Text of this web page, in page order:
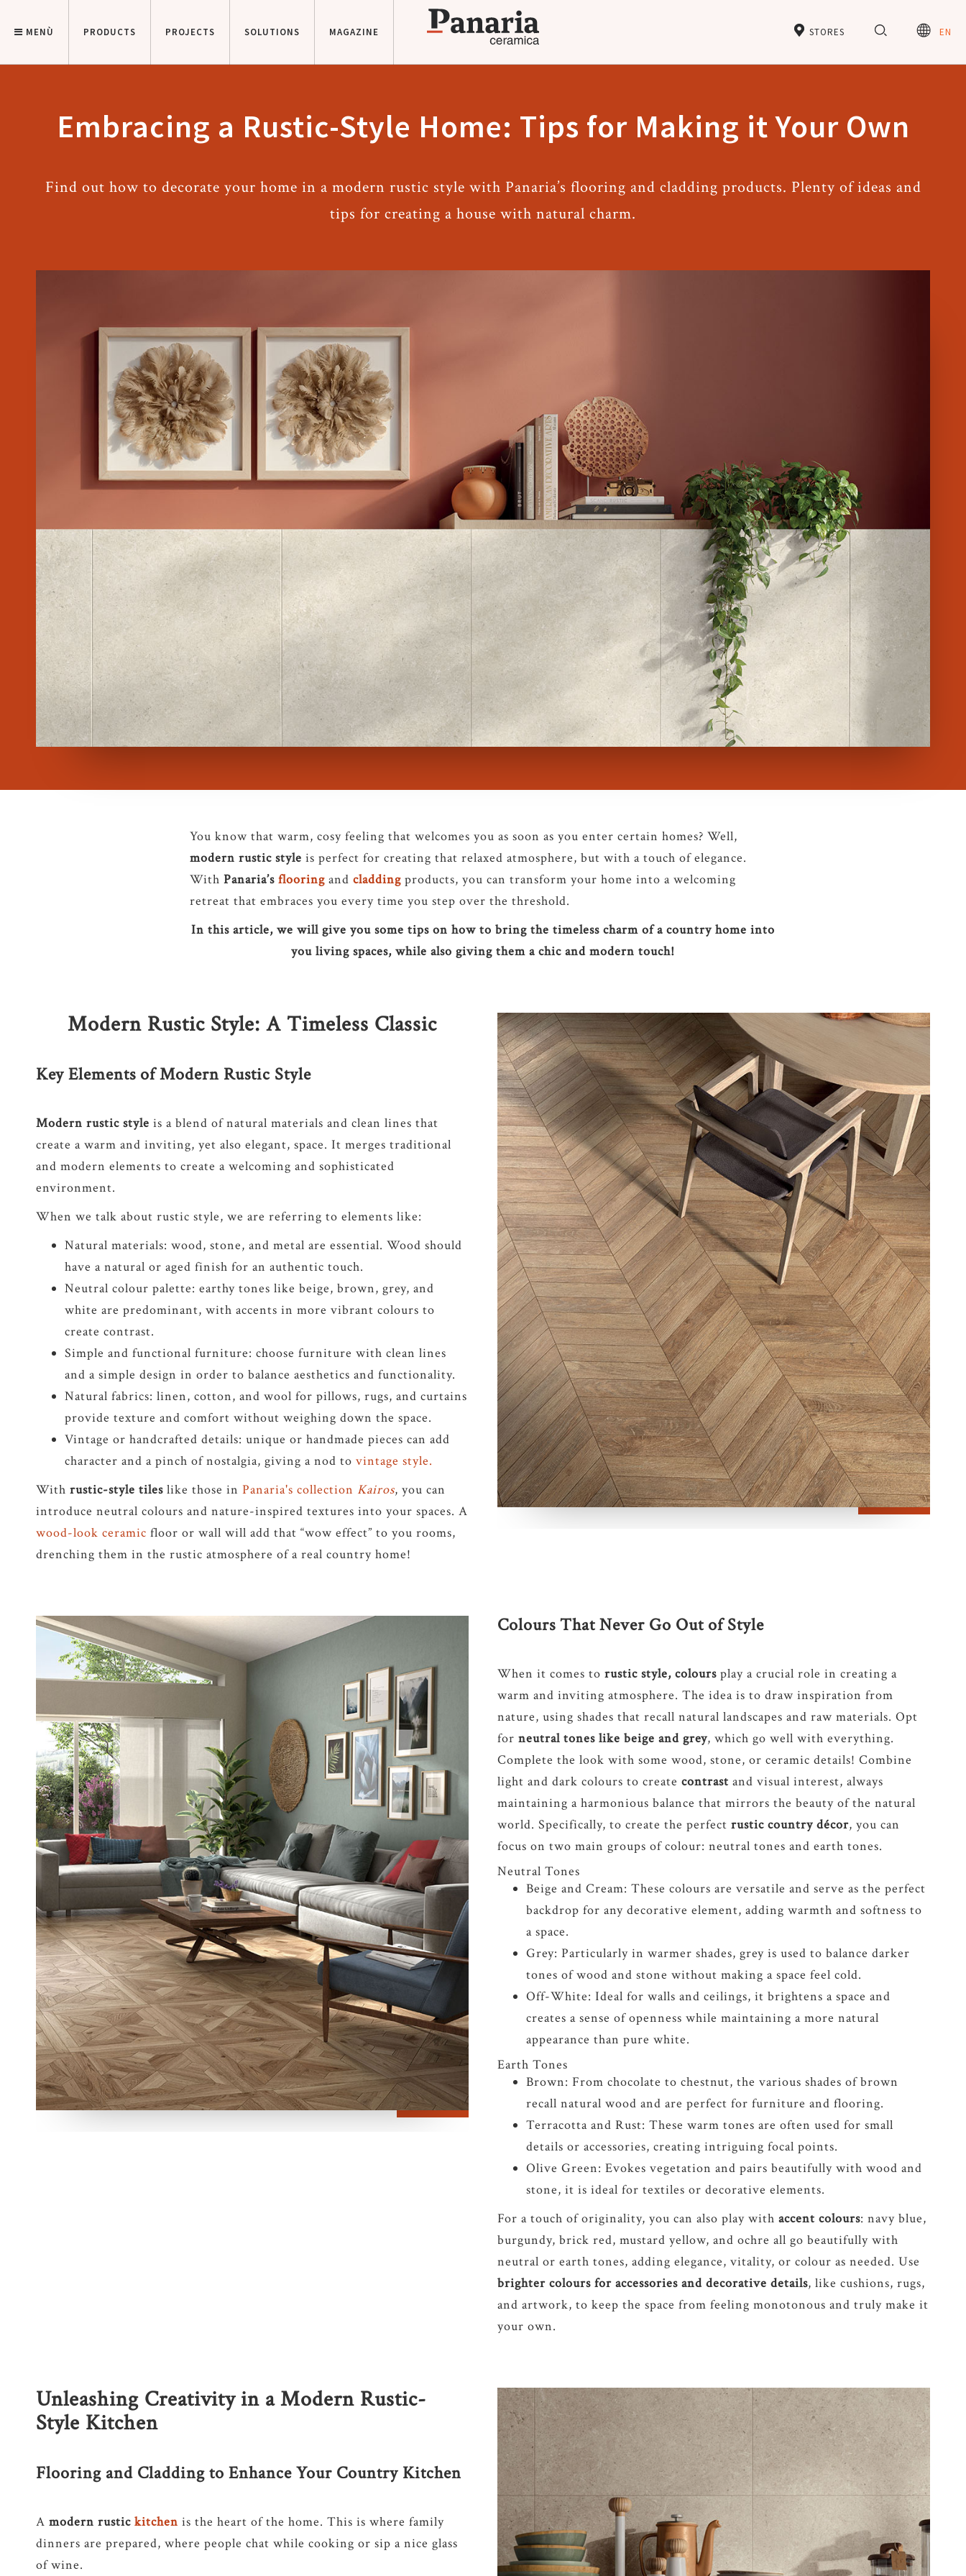
MENÙ PRODUCTS PROJECTS SOLUTIONS MAGAZINE STORES EN
Embracing a Rustic-Style Home: Tips for Making it Your Own
Find out how to decorate your home in a modern rustic style with Panaria’s flooring and cladding products. Plenty of ideas and
tips for creating a house with natural charm.
You know that warm, cosy feeling that welcomes you as soon as you enter certain homes? Well,
modern rustic style is perfect for creating that relaxed atmosphere, but with a touch of elegance.
With Panaria’s flooring and cladding products, you can transform your home into a welcoming
retreat that embraces you every time you step over the threshold.
In this article, we will give you some tips on how to bring the timeless charm of a country home into
you living spaces, while also giving them a chic and modern touch!
Modern Rustic Style: A Timeless Classic
Key Elements of Modern Rustic Style
Modern rustic style is a blend of natural materials and clean lines that
create a warm and inviting, yet also elegant, space. It merges traditional
and modern elements to create a welcoming and sophisticated
environment.
When we talk about rustic style, we are referring to elements like:
Natural materials: wood, stone, and metal are essential. Wood should
have a natural or aged finish for an authentic touch.
Neutral colour palette: earthy tones like beige, brown, grey, and
white are predominant, with accents in more vibrant colours to
create contrast.
Simple and functional furniture: choose furniture with clean lines
and a simple design in order to balance aesthetics and functionality.
Natural fabrics: linen, cotton, and wool for pillows, rugs, and curtains
provide texture and comfort without weighing down the space.
Vintage or handcrafted details: unique or handmade pieces can add
character and a pinch of nostalgia, giving a nod to vintage style.
With rustic-style tiles like those in Panaria's collection Kairos, you can
introduce neutral colours and nature-inspired textures into your spaces. A
wood-look ceramic floor or wall will add that “wow effect” to you rooms,
drenching them in the rustic atmosphere of a real country home!
Colours That Never Go Out of Style
When it comes to rustic style, colours play a crucial role in creating a
warm and inviting atmosphere. The idea is to draw inspiration from
nature, using shades that recall natural landscapes and raw materials. Opt
for neutral tones like beige and grey, which go well with everything.
Complete the look with some wood, stone, or ceramic details! Combine
light and dark colours to create contrast and visual interest, always
maintaining a harmonious balance that mirrors the beauty of the natural
world. Specifically, to create the perfect rustic country décor, you can
focus on two main groups of colour: neutral tones and earth tones.
Neutral Tones
Beige and Cream: These colours are versatile and serve as the perfect
backdrop for any decorative element, adding warmth and softness to
a space.
Grey: Particularly in warmer shades, grey is used to balance darker
tones of wood and stone without making a space feel cold.
Off-White: Ideal for walls and ceilings, it brightens a space and
creates a sense of openness while maintaining a more natural
appearance than pure white.
Earth Tones
Brown: From chocolate to chestnut, the various shades of brown
recall natural wood and are perfect for furniture and flooring.
Terracotta and Rust: These warm tones are often used for small
details or accessories, creating intriguing focal points.
Olive Green: Evokes vegetation and pairs beautifully with wood and
stone, it is ideal for textiles or decorative elements.
For a touch of originality, you can also play with accent colours: navy blue,
burgundy, brick red, mustard yellow, and ochre all go beautifully with
neutral or earth tones, adding elegance, vitality, or colour as needed. Use
brighter colours for accessories and decorative details, like cushions, rugs,
and artwork, to keep the space from feeling monotonous and truly make it
your own.
Unleashing Creativity in a Modern Rustic-
Style Kitchen
Flooring and Cladding to Enhance Your Country Kitchen
A modern rustic kitchen is the heart of the home. This is where family
dinners are prepared, where people chat while cooking or sip a nice glass
of wine.